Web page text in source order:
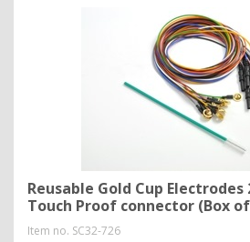
Reusable Gold Cup
Touch Proof connector (Box
Item no. SC32-726